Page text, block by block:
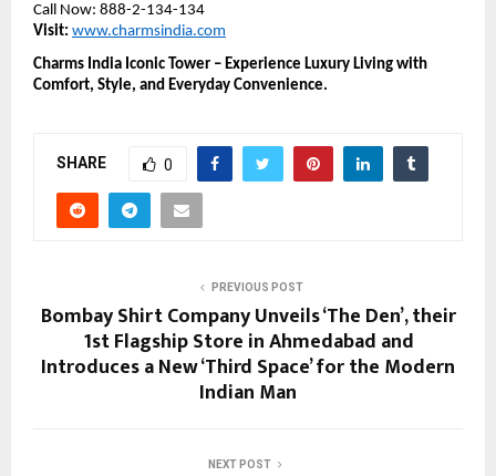
Call Now: 888-2-134-134
Visit: www.charmsindia.com
Charms India Iconic Tower – Experience Luxury Living with
Comfort, Style, and Everyday Convenience.
SHARE 0
PREVIOUS POST
Bombay Shirt Company Unveils ‘The Den’, their
1st Flagship Store in Ahmedabad and
Introduces a New ‘Third Space’ for the Modern
Indian Man
NEXT POST